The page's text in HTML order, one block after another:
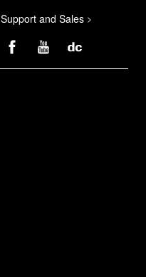
Support and Sales >